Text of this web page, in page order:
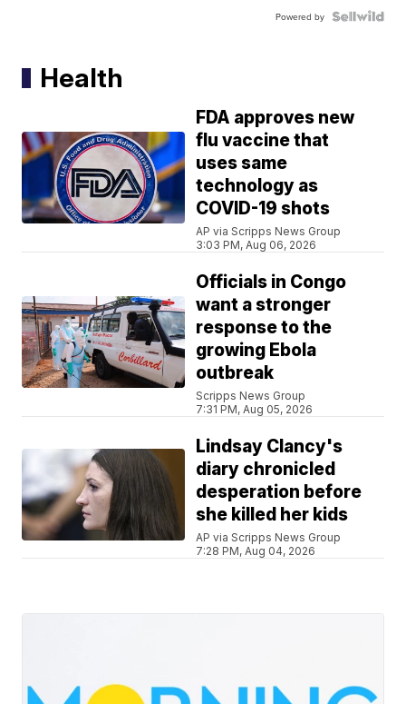
Powered by
Health
FDA approves new
flu vaccine that
uses same
technology as
COVID-19 shots
AP via Scripps News Group
3:03 PM, Aug 06, 2026
Officials in Congo
want a stronger
response to the
growing Ebola
outbreak
Scripps News Group
7:31 PM, Aug 05, 2026
Lindsay Clancy's
diary chronicled
desperation before
she killed her kids
AP via Scripps News Group
7:28 PM, Aug 04, 2026